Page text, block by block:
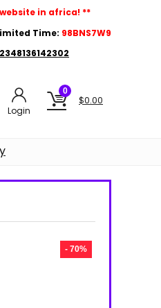
in africa! **
Time: 98BNS7W9
Login
0
$0.00
- 70%